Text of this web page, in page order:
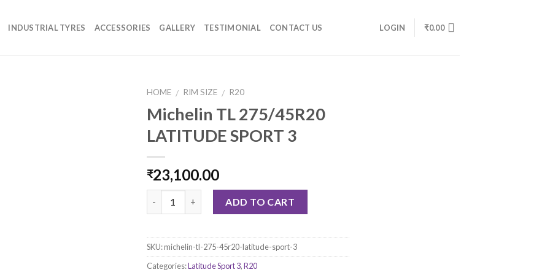
INDUSTRIAL TYRES ACCESSORIES GALLERY TESTIMONIAL CONTACT US LOGIN ₹0.00
HOME / RIM SIZE / R20
Michelin TL 275/45R20
LATITUDE SPORT 3
₹23,100.00
ADD TO CART
SKU:michelin-tl-275-45r20-latitude-sport-3
Categories:Latitude Sport 3,R20